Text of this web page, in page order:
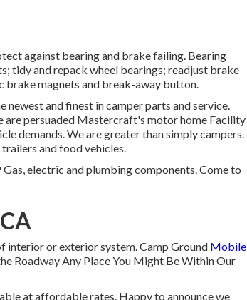
against bearing and brake failing. Bearing
tidy and repack wheel bearings; readjust brake
brake magnets and break-away button.
and finest in camper parts and service.
are persuaded Mastercraft's motor home Facility
demands. We are greater than simply campers.
and food vehicles.
electric and plumbing components. Come to
interior or exterior system. Camp Ground Mobile
Roadway Any Place You Might Be Within Our
at affordable rates. Happy to announce we